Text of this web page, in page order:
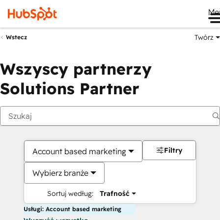
Wstecz Twórz
Wszyscy partnerzy
Solutions Partner
Account based marketing
Wybierz branże
Sortuj według: Trafność
Filtry
Usługi: Account based marketing